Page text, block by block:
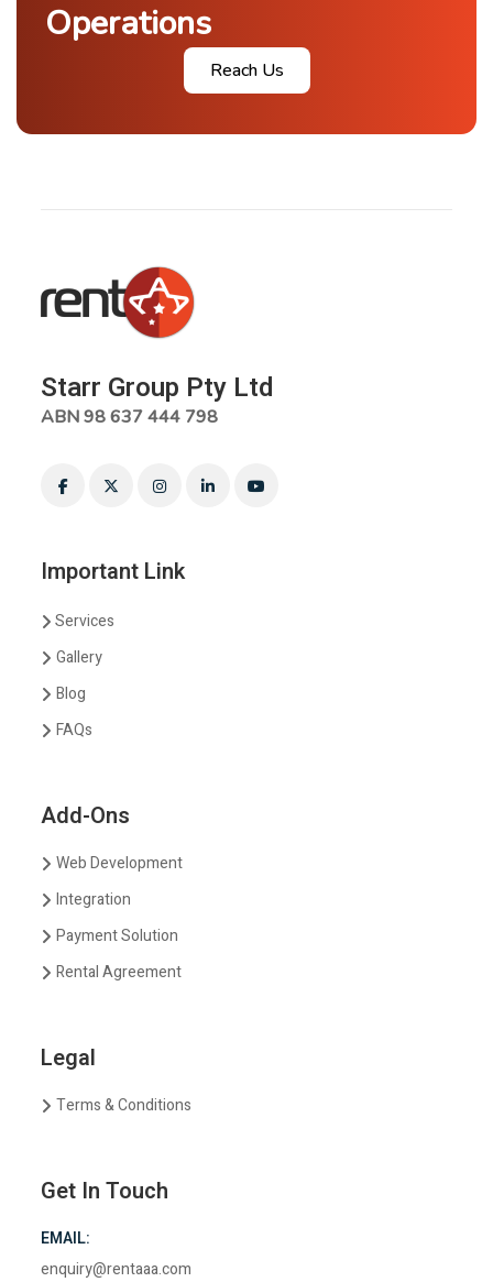
Operations
Reach Us
Starr Group Pty Ltd
ABN 98 637 444 798
Important Link
Services
Gallery
Blog
FAQs
Add-Ons
Web Development
Integration
Payment Solution
Rental Agreement
Legal
Terms & Conditions
Get In Touch
EMAIL:
enquiry@rentaaa.com